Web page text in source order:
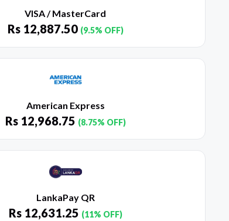
VISA / MasterCard
Rs12,887.50 (9.5% OFF)
American Express
Rs12,968.75 (8.75% OFF)
LankaPay QR
Rs12,631.25 (11% OFF)